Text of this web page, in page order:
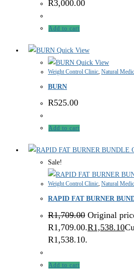
R3,000.00
Add to cart
Quick View
Quick View
Weight Control Clinic, Natural
BURN
R525.00
Add to cart
Sale!
Weight Control Clinic, Natural
RAPID FAT BURNER
R1,709.00 Original
R1,709.00.R1,538.10
R1,538.10.
Add to cart